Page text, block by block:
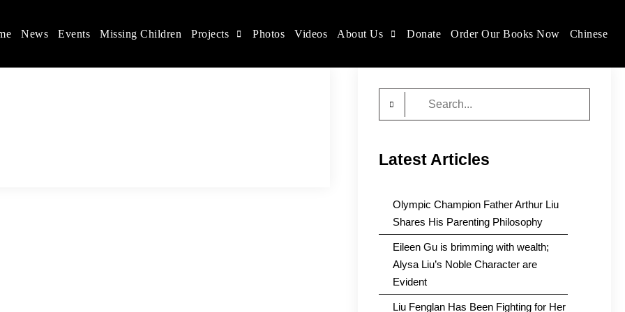
rights, and help make the world a better place.
News Events Missing Children Projects Photos Videos About Us Donate Order Our Books Now Chinese
Latest Articles
Olympic Champion Father Arthur Liu
Shares His Parenting Philosophy
Eileen Gu is brimming with wealth;
Alysa Liu’s Noble Character are
Evident
Liu Fenglan Has Been Fighting for Her